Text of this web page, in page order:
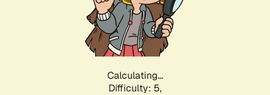
Calculating...
Difficulty: 5,